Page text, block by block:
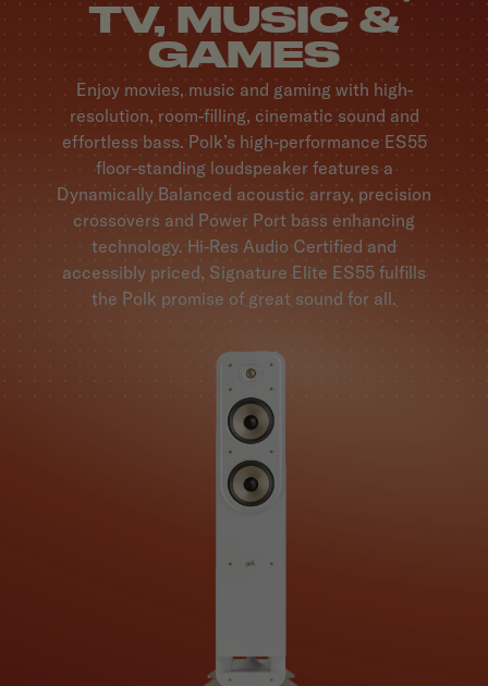
TV, MUSIC &
GAMES
Enjoy movies, music and gaming with high-
resolution, room-filling, cinematic sound and
effortless bass. Polk’s high-performance ES55
floor-standing loudspeaker features a
Dynamically Balanced acoustic array, precision
crossovers and Power Port bass enhancing
technology. Hi-Res Audio Certified and
accessibly priced, Signature Elite ES55 fulfills
the Polk promise of great sound for all.